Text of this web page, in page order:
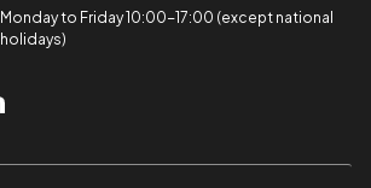
Monday to Friday 10:00-17:00 (except national
holidays)​